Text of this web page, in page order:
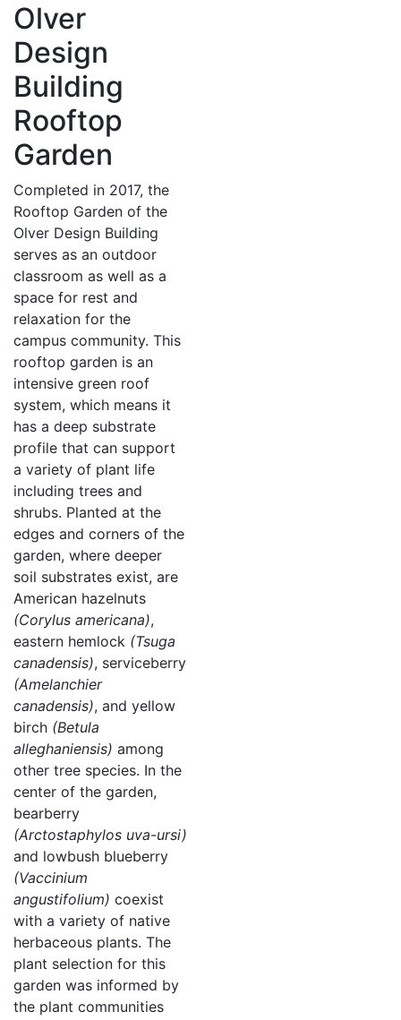
Olver
Design
Building
Rooftop
Garden
Completed in 2017, the
Rooftop Garden of the
Olver Design Building
serves as an outdoor
classroom as well as a
space for rest and
relaxation for the
campus community. This
rooftop garden is an
intensive green roof
system, which means it
has a deep substrate
profile that can support
a variety of plant life
including trees and
shrubs. Planted at the
edges and corners of the
garden, where deeper
soil substrates exist, are
American hazelnuts
(Corylus americana),
eastern hemlock (Tsuga
canadensis), serviceberry
(Amelanchier
canadensis), and yellow
birch (Betula
alleghaniensis) among
other tree species. In the
center of the garden,
bearberry
(Arctostaphylos uva-ursi)
and lowbush blueberry
(Vaccinium
angustifolium) coexist
with a variety of native
herbaceous plants. The
plant selection for this
garden was informed by
the plant communities